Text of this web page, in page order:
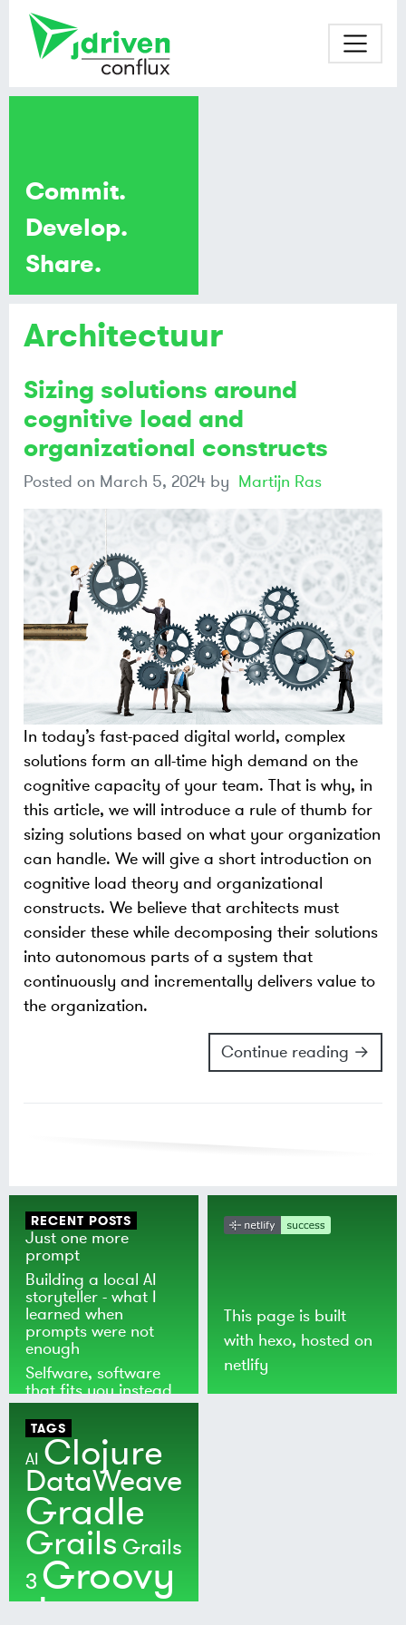
Architectuur
Sizing solutions around
cognitive load and
organizational constructs
Posted on March 5, 2024 by Martijn Ras
In today’s fast-paced digital world, complex
solutions form an all-time high demand on the
cognitive capacity of your team. That is why, in
this article, we will introduce a rule of thumb for
sizing solutions based on what your organization
can handle. We will give a short introduction on
cognitive load theory and organizational
constructs. We believe that architects must
consider these while decomposing their solutions
into autonomous parts of a system that
continuously and incrementally delivers value to
the organization.
Continue reading →
Commit.
Develop.
Share.
RECENT POSTS
Just one more
prompt
Building a local AI
storyteller - what I
learned when
prompts were not
enough
Selfware, software
that fits you instead
of the world
This page is built
with hexo, hosted on
netlify
TAGS
AI Clojure
DataWeave
Gradle
Grails Grails
3 Groovy
Java